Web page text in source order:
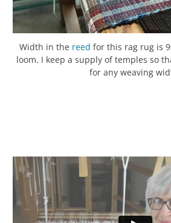
Width in the reed for this rag rug is
loom. I keep a supply of temples so
for any weaving